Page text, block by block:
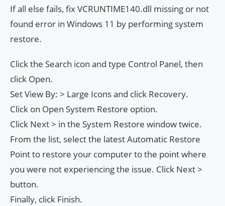
If all else fails, fix VCRUNTIME140.dll missing or not
found error in Windows 11 by performing system
restore.
Click the Search icon and type Control Panel, then
click Open.
Set View By: > Large Icons and click Recovery.
Click on Open System Restore option.
Click Next > in the System Restore window twice.
From the list, select the latest Automatic Restore
Point to restore your computer to the point where
you were not experiencing the issue. Click Next >
button.
Finally, click Finish.